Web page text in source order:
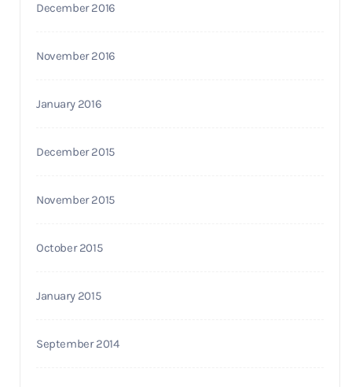
December 2016
November 2016
January 2016
December 2015
November 2015
October 2015
January 2015
September 2014